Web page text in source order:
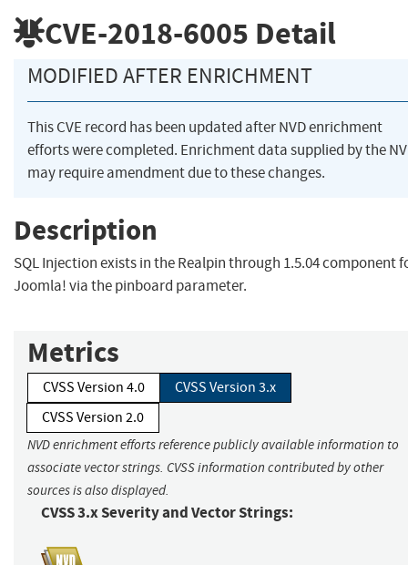
CVE-2018-6005 Detail
MODIFIED AFTER ENRICHMENT
This CVE record has been updated after NVD enrichment
efforts were completed. Enrichment data supplied by the
may require amendment due to these changes.
Description
SQL Injection exists in the Realpin through 1.5.04 component
Joomla! via the pinboard parameter.
Metrics
CVSS Version 4.0
CVSS Version 3.x
CVSS Version 2.0
NVD enrichment efforts reference publicly available information to
associate vector strings. CVSS information contributed by other
sources is also displayed.
CVSS 3.x Severity and Vector Strings: